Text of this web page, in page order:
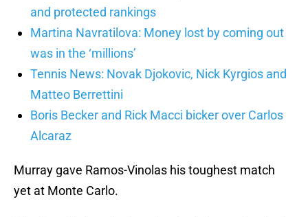
and protected rankings
Martina Navratilova: Money lost by coming out
was in the ‘millions’
Tennis News: Novak Djokovic, Nick Kyrgios and
Matteo Berrettini
Boris Becker and Rick Macci bicker over Carlos
Alcaraz
Murray gave Ramos-Vinolas his toughest match
yet at Monte Carlo.